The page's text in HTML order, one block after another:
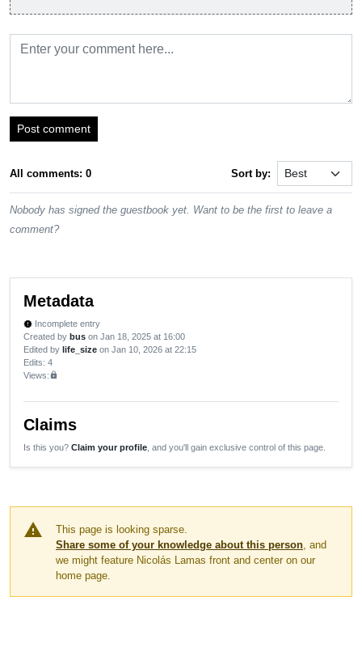
Post comment
All comments: 0 Sort by:
Nobody has signed the guestbook yet. Want to be the first to leave a
comment?
Metadata
new_releases Incomplete entry
Created by bus on Jan 18, 2025 at 16:00
Edited by life_size on Jan 10, 2026 at 22:15
Edits: 4
Views:lock
Claims
Is this you? Claim your profile , and you'll gain exclusive control of this page.
warning
This page is looking sparse.
Share some of your knowledge about this person , and
we might feature Nicolás Lamas front and center on our
home page.